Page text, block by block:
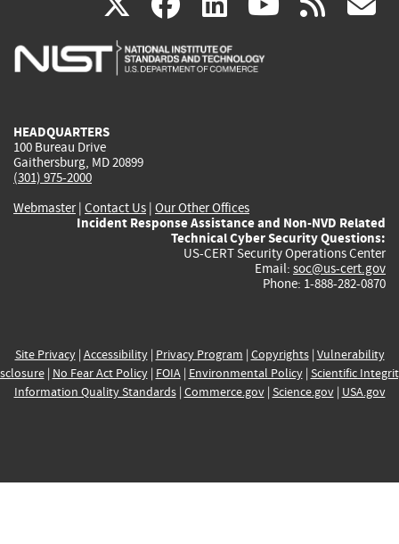
is
is
is
HEADQUARTERS
100 Bureau Drive
Gaithersburg, MD 20899
(301) 975-2000
Webmaster| Contact Us | Our Other Offices
Incident Response Assistance and Non-NVD Related
Technical Cyber Security Questions:
US-CERT Security Operations Center
Email: soc@us-cert.gov
Phone: 1-888-282-0870
Site Privacy| Accessibility| Privacy Program | Copyrights| Vulnerability
| No Fear Act Policy| FOIA| Environmental Policy| Scientific
Information Quality Standards| Commerce.gov| Science.gov| USA.gov